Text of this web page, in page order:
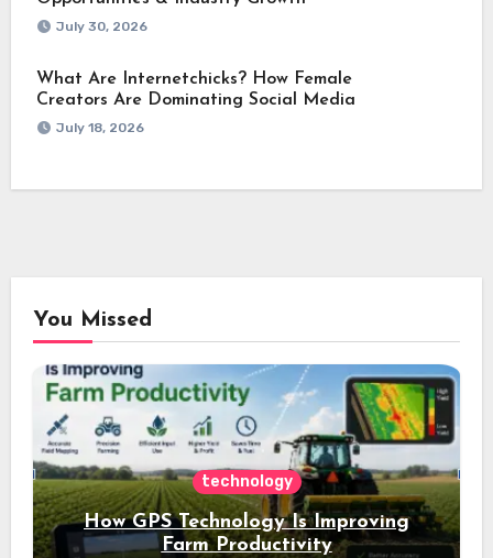
July 30, 2026
What Are Internetchicks? How Female
Creators Are Dominating Social Media
July 18, 2026
You Missed
technology
How GPS Technology Is Improving
Farm Productivity